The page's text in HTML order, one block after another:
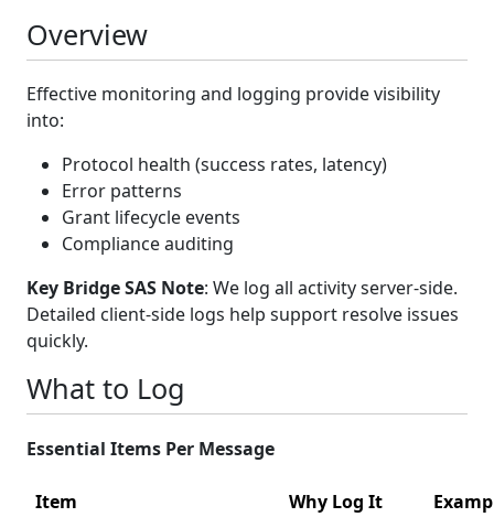
Overview
Effective monitoring and logging provide visibility
into:
Protocol health (success rates, latency)
Error patterns
Grant lifecycle events
Compliance auditing
Key Bridge SAS Note: We log all activity server-side.
Detailed client-side logs help support resolve issues
quickly.
What to Log
Essential Items Per Message
Item Why Log It